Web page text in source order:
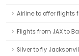
Airline to offer flights
Flights from JAX to
Silver to fly